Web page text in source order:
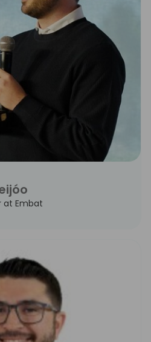
at Embat